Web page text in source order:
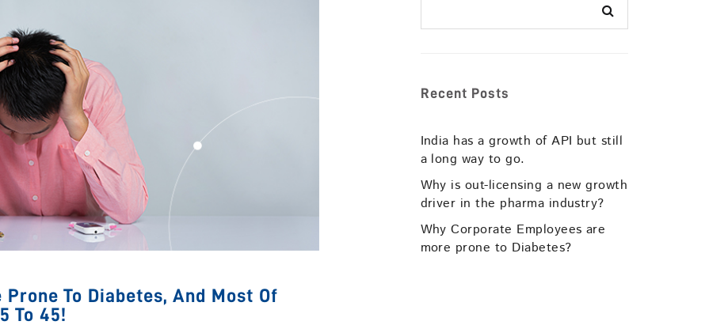
To Diabetes, And Most Of
To 45!
Recent Posts
India has a growth of API but still
a long way to go.
Why is out-licensing a new growth
driver in the pharma industry?
Why Corporate Employees are
more prone to Diabetes?